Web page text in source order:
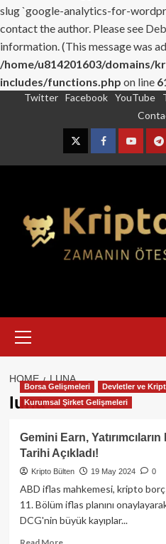
slug `google-analytics-for-
contact the author. Please see
information. (This message was
/home/u814201603/domains/
includes/functions.php on line
Twitter Facebook YouTube
TwitterFacebook
Menu
HOME LUNA
luna
Borsa Gelişmeleri
Devletler ve
Kurumsal Şirket Gelişmeleri
Gemini Earn,
Tarihi Açıkladı!
Kripto Bülten 19 May 2024 0
ABD iflas mahkemesi, kripto
11. Bölüm iflas planını
DCG'nin büyük kayıplar...
Read